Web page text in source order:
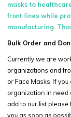
masks to
front lines while
manufacturing.
Bulk Order and
Currently we are
organizations and
or Face Masks. If
organization in need
add to our list please
you as soon as